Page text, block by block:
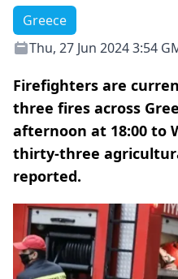
Greece
Thu, 27 Jun 2024 3:54
Firefighters are
three fires across
afternoon at 18:00 to
thirty-three
reported.